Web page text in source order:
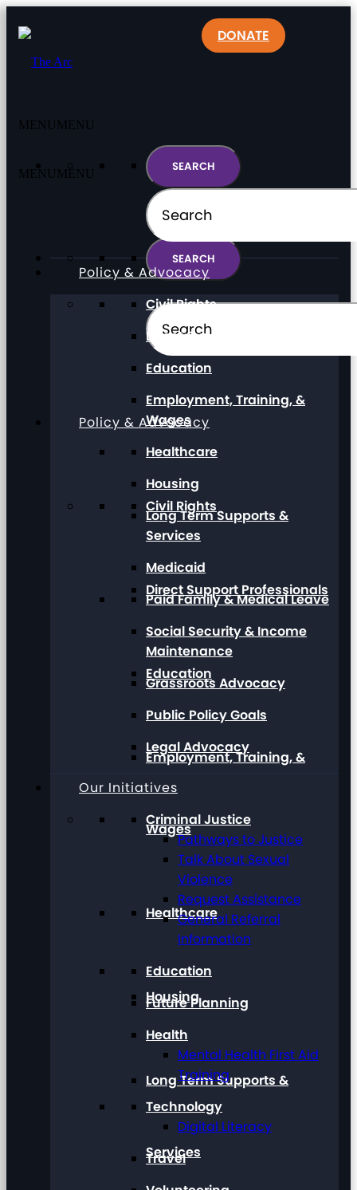
MENU MENU
Policy & Advocacy
Civil Rights
Direct Support Professionals
Education
Employment, Training, &
Wages
Healthcare
Housing
Long Term Supports &
Services
DONATE
MENU MENU
Policy & Advocacy
Civil Rights
Direct Support Professionals
Education
Employment, Training, &
Wages
Healthcare
Housing
Long Term Supports &
Services
Medicaid
Paid Family & Medical Leave
Social Security & Income
Maintenance
Grassroots Advocacy
Public Policy Goals
Legal Advocacy
Our Initiatives
Criminal Justice
Pathways to Justice
Talk About Sexual
Violence
Request Assistance
General Referral
Information
Education
Future Planning
Health
Mental Health First Aid
Training
Technology
Digital Literacy
Travel